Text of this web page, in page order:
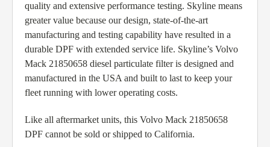
quality and extensive performance testing. Skyline means
greater value because our design, state-of-the-art
manufacturing and testing capability have resulted in a
durable DPF with extended service life. Skyline’s Volvo
Mack 21850658 diesel particulate filter is designed and
manufactured in the USA and built to last to keep your
fleet running with lower operating costs.
Like all aftermarket units, this Volvo Mack 21850658
DPF cannot be sold or shipped to California.